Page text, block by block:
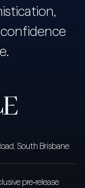
South Brisbane
pre‑release